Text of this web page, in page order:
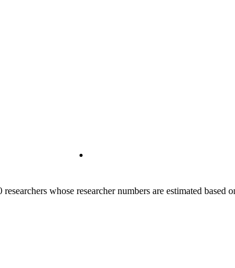
whose researcher numbers are estimated based